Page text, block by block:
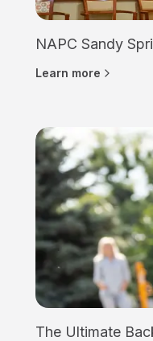
NAPC Sandy
Learn more
The Ultimate